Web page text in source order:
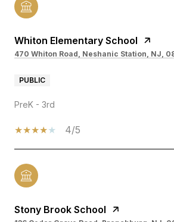
Whiton Elementary School
470 Whiton Road, Neshanic Station, NJ,
PUBLIC
PreK - 3rd
4/5
Stony Brook School